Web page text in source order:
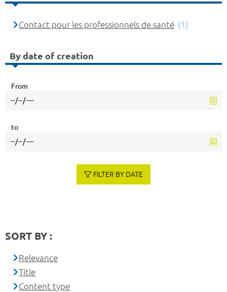
Contact pour les professionnels de santé (1)
By date of creation
From
to
FILTER BY DATE
SORT BY :
Relevance
Title
Content type